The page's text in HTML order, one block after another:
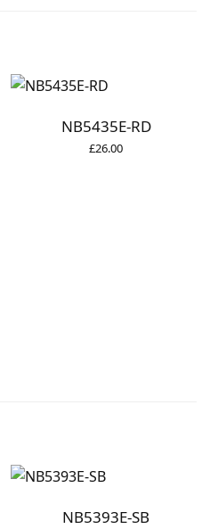
NB5435E-RD
£26.00
NB5393E-SB